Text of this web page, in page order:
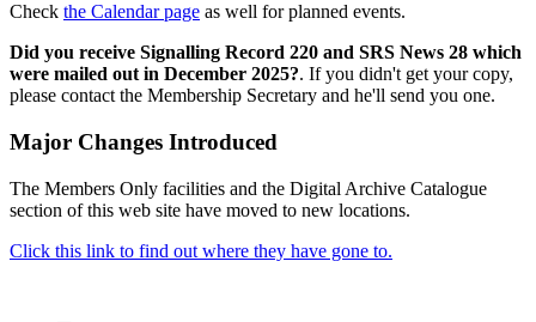
Check the Calendar page as well for planned events.
Did you receive Signalling Record 220 and SRS News 28 which
were mailed out in December 2025?. If you didn't get your copy,
please contact the Membership Secretary and he'll send you one.
Major Changes Introduced
The Members Only facilities and the Digital Archive Catalogue
section of this web site have moved to new locations.
Click this link to find out where they have gone to.